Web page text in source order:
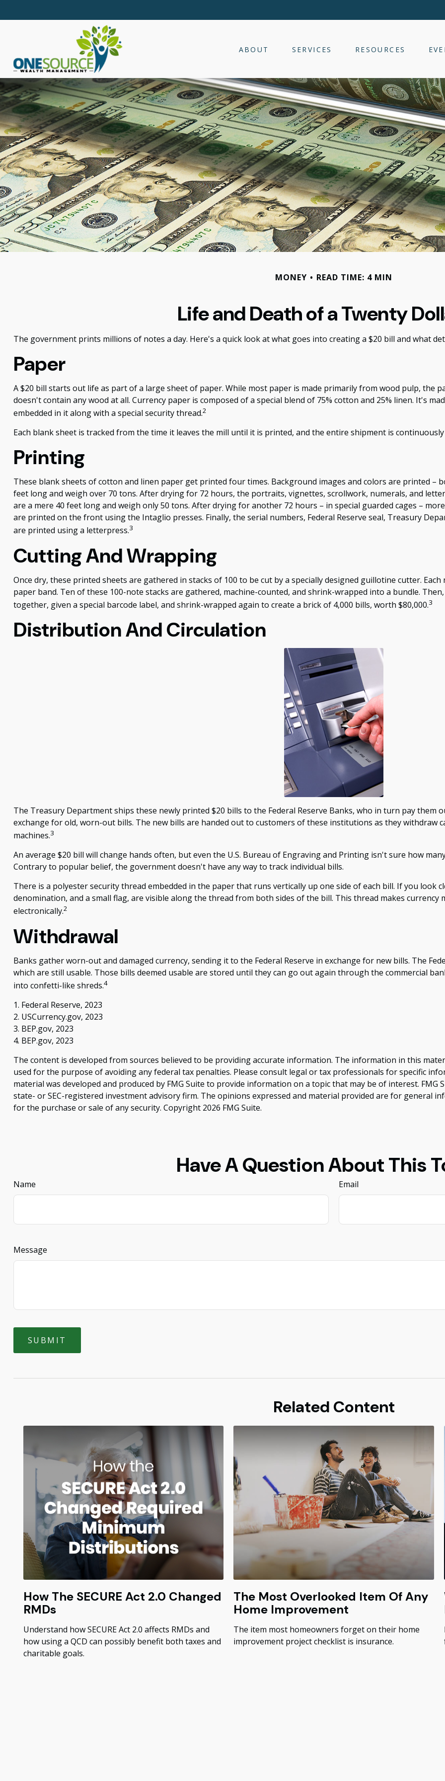
ABOUT SERVICES RESOURCES
MONEY READ TIME: 4 MIN
Life and Death of a Twenty
The government prints millions of notes a day. Here's a quick look at what goes into creating a $20 bill and what
Paper
A $20 bill starts out life as part of a large sheet of paper. While most paper is made primarily from wood pulp, the
doesn't contain any wood at all. Currency paper is composed of a special blend of 75% cotton and 25% linen. It's
embedded in it along with a special security thread.2
Each blank sheet is tracked from the time it leaves the mill until it is printed, and the entire shipment is
Printing
These blank sheets of cotton and linen paper get printed four times. Background images and colors are printed –
feet long and weigh over 70 tons. After drying for 72 hours, the portraits, vignettes, scrollwork, numerals, and
are a mere 40 feet long and weigh only 50 tons. After drying for another 72 hours – in special guarded cages –
are printed on the front using the Intaglio presses. Finally, the serial numbers, Federal Reserve seal, Treasury
are printed using a letterpress.3
Cutting And Wrapping
Once dry, these printed sheets are gathered in stacks of 100 to be cut by a specially designed guillotine cutter.
paper band. Ten of these 100-note stacks are gathered, machine-counted, and shrink-wrapped into a bundle.
together, given a special barcode label, and shrink-wrapped again to create a brick of 4,000 bills, worth $80,000.3
Distribution And Circulation
The Treasury Department ships these newly printed $20 bills to the Federal Reserve Banks, who in turn pay them
exchange for old, worn-out bills. The new bills are handed out to customers of these institutions as they
machines.3
An average $20 bill will change hands often, but even the U.S. Bureau of Engraving and Printing isn't sure how
Contrary to popular belief, the government doesn't have any way to track individual bills.
There is a polyester security thread embedded in the paper that runs vertically up one side of each bill. If you look
denomination, and a small flag, are visible along the thread from both sides of the bill. This thread makes
electronically.2
Withdrawal
Banks gather worn-out and damaged currency, sending it to the Federal Reserve in exchange for new bills. The
which are still usable. Those bills deemed usable are stored until they can go out again through the commercial
into confetti-like shreds.4
1. Federal Reserve, 2023
2. USCurrency.gov, 2023
3. BEP.gov, 2023
4. BEP.gov, 2023
The content is developed from sources believed to be providing accurate information. The information in this
used for the purpose of avoiding any federal tax penalties. Please consult legal or tax professionals for specific
material was developed and produced by FMG Suite to provide information on a topic that may be of interest.
state- or SEC-registered investment advisory firm. The opinions expressed and material provided are for general
for the purchase or sale of any security. Copyright 2026 FMG Suite.
Have A Question About This
Name Email
Message
Related Content
How The SECURE Act 2.0 Changed
RMDs
Understand how SECURE Act 2.0 affects RMDs and
how using a QCD can possibly benefit both taxes and
charitable goals.
The Most Overlooked Item Of Any
Home Improvement
The item most homeowners forget on their home
improvement project checklist is insurance.